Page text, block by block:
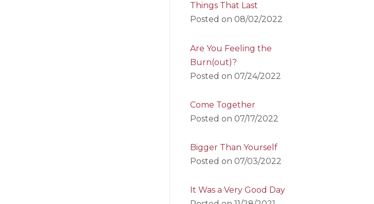
Things That Last
Posted on 08/02/2022
Are You Feeling the
Burn(out)?
Posted on 07/24/2022
Come Together
Posted on 07/17/2022
Bigger Than Yourself
Posted on 07/03/2022
It Was a Very Good Day